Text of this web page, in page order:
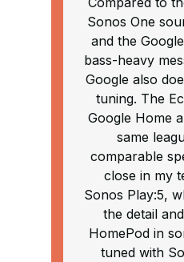
Sonos One
and the
bass-heavy
Google also
tuning. The
Google Home
same
comparable
close in my
Sonos Play:5,
the detail
HomePod in
tuned with